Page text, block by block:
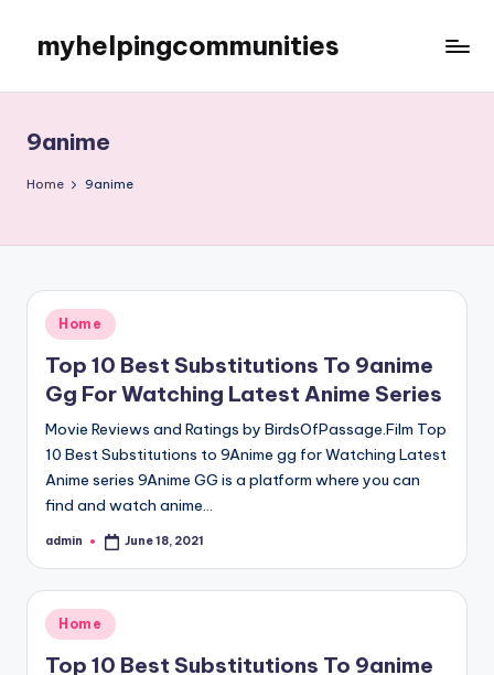
content
myhelpingcommunities
9anime
Home 9anime
Posted
in
Home
Top 10 Best Substitutions To 9anime
Gg For Watching Latest Anime Series
Movie Reviews and Ratings by BirdsOfPassage.Film Top
10 Best Substitutions to 9Anime gg for Watching Latest
Anime series 9Anime GG is a platform where you can
find and watch anime…
Posted
admin June 18, 2021
Posted
in
Home
Top 10 Best Substitutions To 9anime